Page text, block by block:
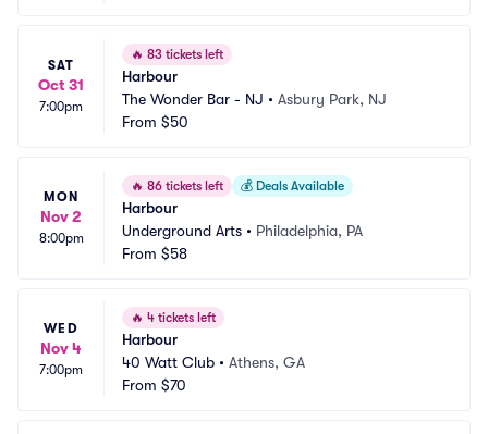
SAT
Oct 31
7:00pm
🔥 83 tickets left
Harbour
The Wonder Bar - NJ • Asbury Park, NJ
From $50
MON
Nov 2
8:00pm
🔥 86 tickets left 💰 Deals Available
Harbour
Underground Arts • Philadelphia, PA
From $58
WED
Nov 4
7:00pm
🔥 4 tickets left
Harbour
40 Watt Club • Athens, GA
From $70